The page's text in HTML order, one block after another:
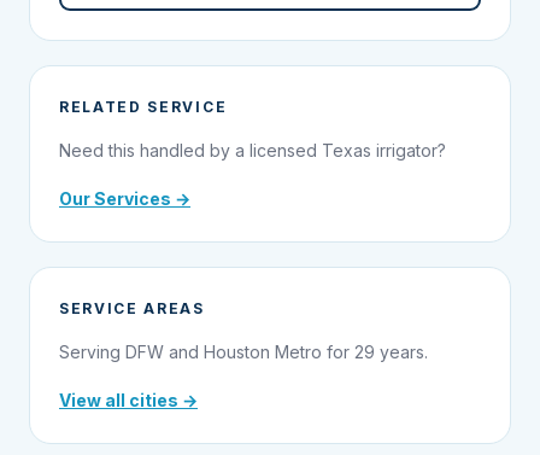
RELATED SERVICE
Need this handled by a licensed Texas irrigator?
Our Services →
SERVICE AREAS
Serving DFW and Houston Metro for 29 years.
View all cities →